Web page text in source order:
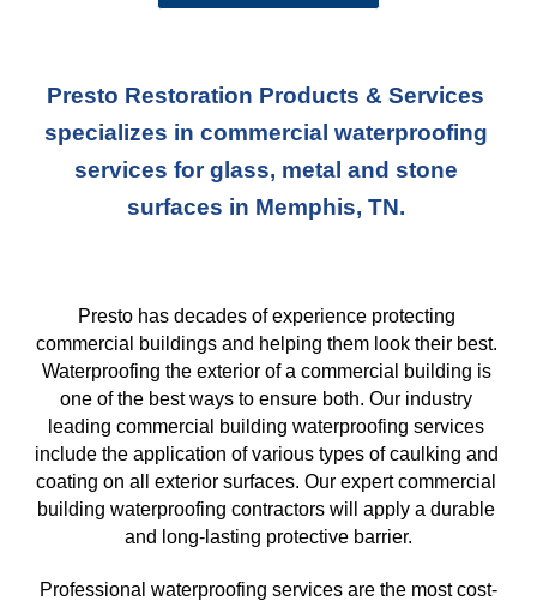
Presto Restoration Products & Services
specializes in commercial waterproofing
services for glass, metal and stone
surfaces in Memphis, TN.
Presto has decades of experience protecting
commercial buildings and helping them look their best.
Waterproofing the exterior of a commercial building is
one of the best ways to ensure both. Our industry
leading commercial building waterproofing services
include the application of various types of caulking and
coating on all exterior surfaces. Our expert commercial
building waterproofing contractors will apply a durable
and long-lasting protective barrier.
Professional waterproofing services are the most cost-